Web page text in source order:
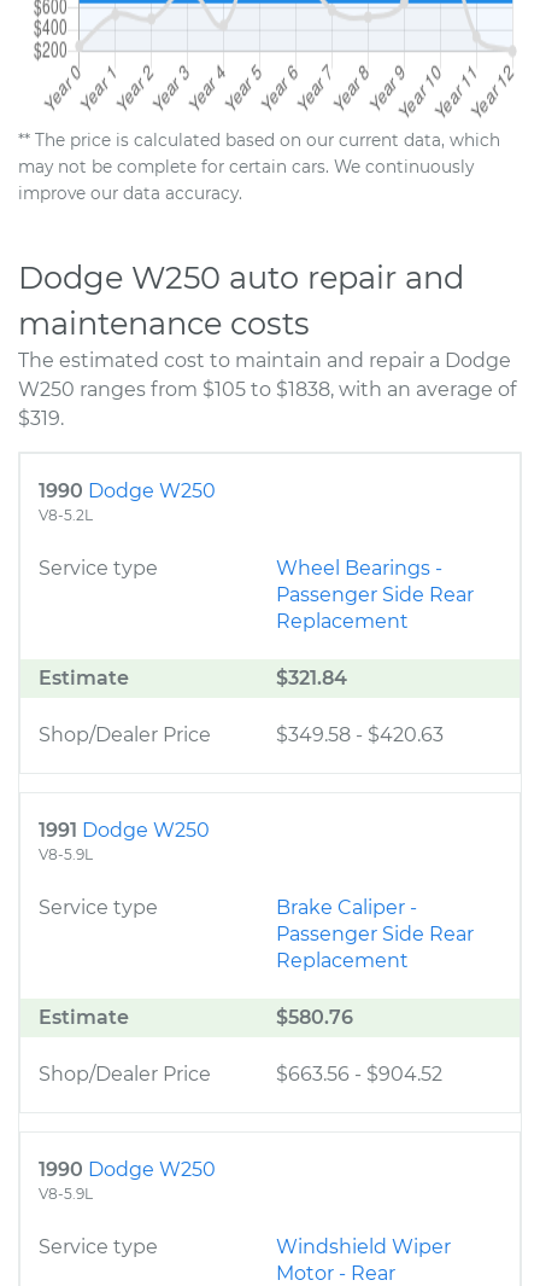
** The price is calculated based on our current data, which
may not be complete for certain cars. We continuously
improve our data accuracy.
Dodge W250 auto repair and
maintenance costs
The estimated cost to maintain and repair a Dodge
W250 ranges from $105 to $1838, with an average of
$319.
1990 Dodge W250
V8-5.2L
Service type
Wheel Bearings -
Passenger Side Rear
Replacement
Estimate $321.84
Shop/Dealer Price $349.58 - $420.63
1991 Dodge W250
V8-5.9L
Service type
Brake Caliper -
Passenger Side Rear
Replacement
Estimate $580.76
Shop/Dealer Price $663.56 - $904.52
1990 Dodge W250
V8-5.9L
Service type
Windshield Wiper
Motor - Rear